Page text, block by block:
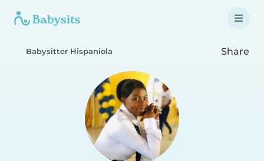
Babysitter Hispaniola Share